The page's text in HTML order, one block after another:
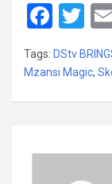
F
a
ce
T
wi
tt
Tags: DStv
Mzansi Magic,